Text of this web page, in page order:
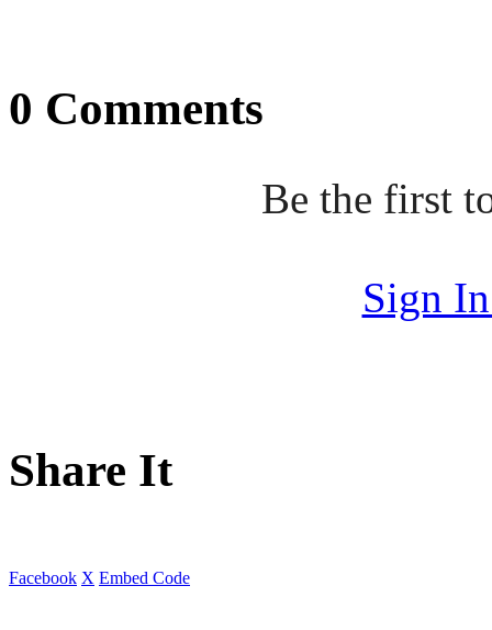
0 Comments
Be the first
Sign
Share It
Facebook X Embed Code